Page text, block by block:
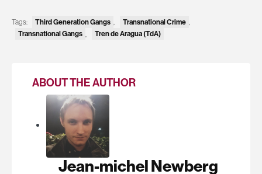
Tags: Third Generation Gangs Transnational Crime
Transnational Gangs Tren de Aragua (TdA)
ABOUT THE AUTHOR
Jean-michel Newberg